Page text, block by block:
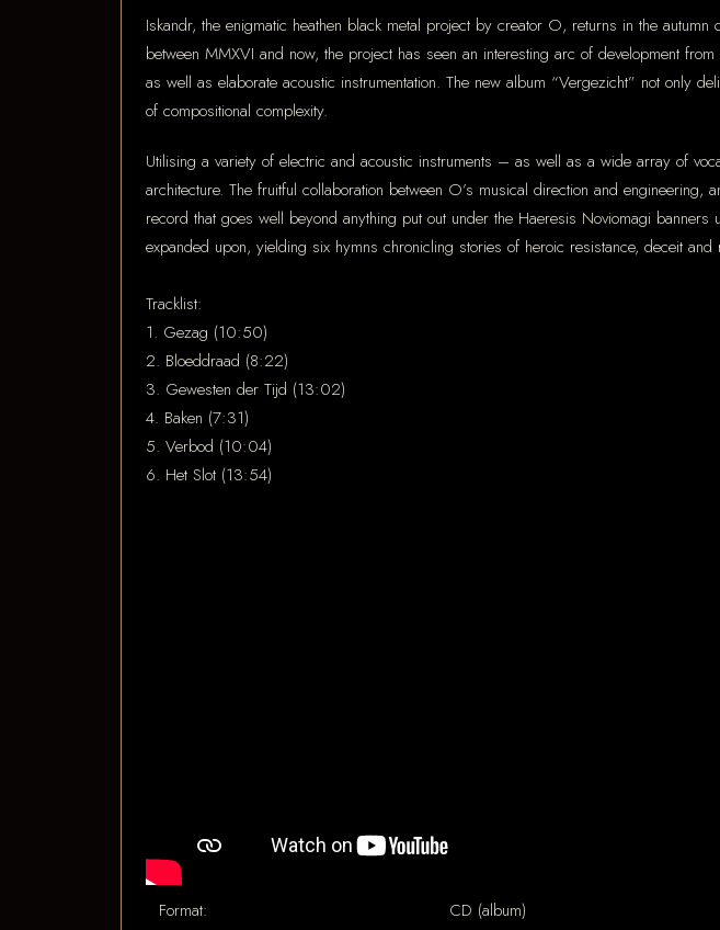
Iskandr, the enigmatic heathen black metal project by creator O, returns in the
between MMXVI and now, the project has seen an interesting arc of development
as well as elaborate acoustic instrumentation. The new album “Vergezicht” not only
of compositional complexity.
Utilising a variety of electric and acoustic instruments – as well as a wide array of
architecture. The fruitful collaboration between O’s musical direction and
record that goes well beyond anything put out under the Haeresis Noviomagi
expanded upon, yielding six hymns chronicling stories of heroic resistance, deceit and
Tracklist:
1. Gezag (10:50)
2. Bloeddraad (8:22)
3. Gewesten der Tijd (13:02)
4. Baken (7:31)
5. Verbod (10:04)
6. Het Slot (13:54)
Format:
CD (album)